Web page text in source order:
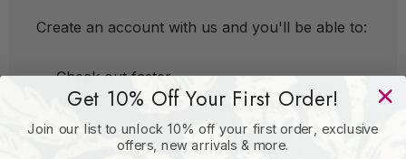
Create an account with us and you'll be able to:
Check out faster
Save multiple shipping addresses
Access your order history
Get 10% Off Your First Order!
Join our list to unlock 10% off your first order, exclusive
offers, new arrivals & more.